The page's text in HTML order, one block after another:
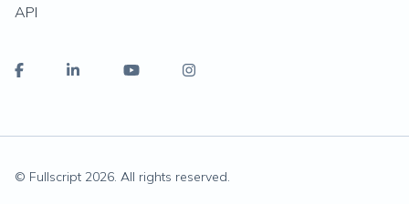
API
© Fullscript 2026. All rights reserved.